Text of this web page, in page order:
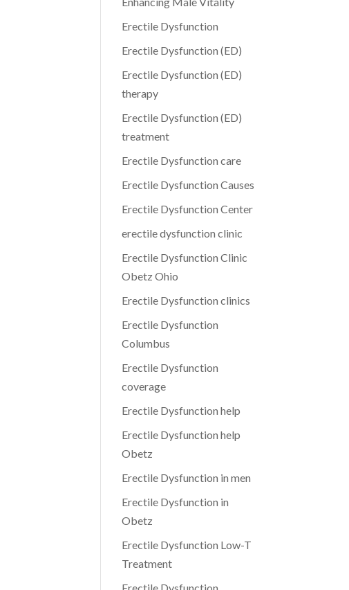
Erectile Dysfunction
Erectile Dysfunction (ED)
Erectile Dysfunction (ED)
therapy
Erectile Dysfunction (ED)
treatment
Erectile Dysfunction care
Erectile Dysfunction Causes
Erectile Dysfunction Center
erectile dysfunction clinic
Erectile Dysfunction Clinic
Obetz Ohio
Erectile Dysfunction clinics
Erectile Dysfunction
Columbus
Erectile Dysfunction
coverage
Erectile Dysfunction help
Erectile Dysfunction help
Obetz
Erectile Dysfunction in men
Erectile Dysfunction in
Obetz
Erectile Dysfunction Low-T
Treatment